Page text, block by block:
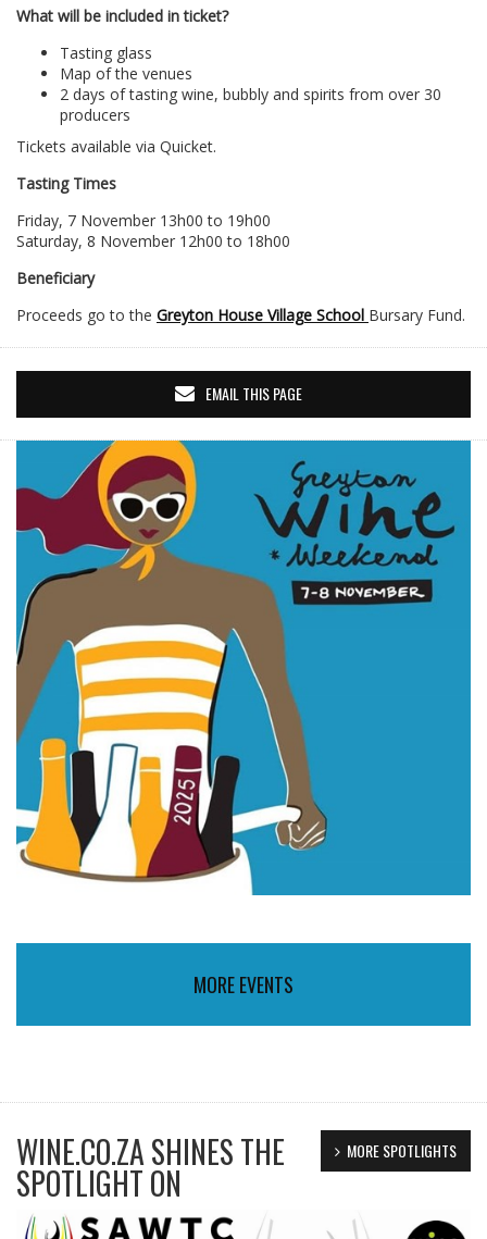
What will be included in ticket?
Tasting glass
Map of the venues
2 days of tasting wine, bubbly and spirits from over 30
producers
Tickets available via Quicket.
Tasting Times
Friday, 7 November 13h00 to 19h00
Saturday, 8 November 12h00 to 18h00
Beneficiary
Proceeds go to the Greyton House Village School Bursary Fund.
EMAIL THIS PAGE
MORE EVENTS
MORE SPOTLIGHTS
WINE.CO.ZA SHINES THE
SPOTLIGHT ON